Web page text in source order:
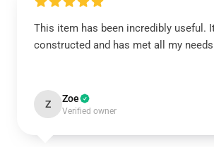
This item has been incredibly useful.
constructed and has met all my
Z Zoe
Verified owner